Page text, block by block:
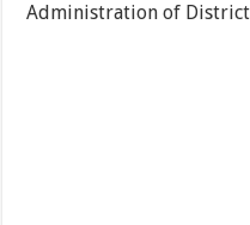
Administration of District